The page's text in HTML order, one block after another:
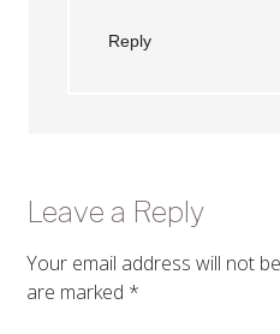
Reply
Leave a Reply
Your email address will not
are marked *